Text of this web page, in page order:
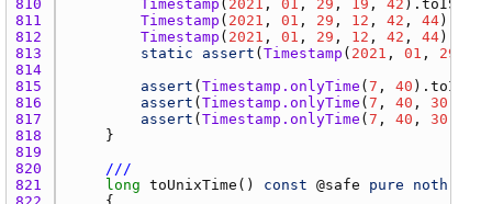
810
Timestamp ( 2021 , 01 , 29 , 19 , 42 ).
811
Timestamp ( 2021 , 01 , 29 , 12 , 42 , 44 ).
812
Timestamp ( 2021 , 01 , 29 , 12 , 42 , 44 ).
813
static assert ( Timestamp ( 2021 , 01 , 29
814
815
assert ( Timestamp.onlyTime ( 7 , 40 ).
816
assert ( Timestamp.onlyTime ( 7 , 40 , 30
817
assert ( Timestamp.onlyTime ( 7 , 40 , 30
818
819
820
///
821
long toUnixTime () const @safe pure nothrow